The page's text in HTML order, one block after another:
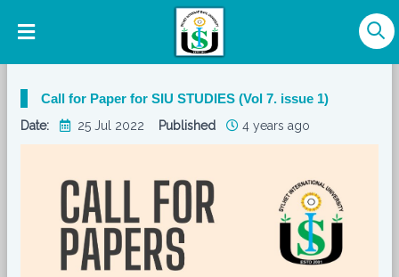
Call for Paper for SIU STUDIES (Vol 7. issue 1)
Date: 25 Jul 2022 Published 4 years ago